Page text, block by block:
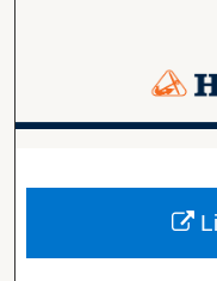
Digital